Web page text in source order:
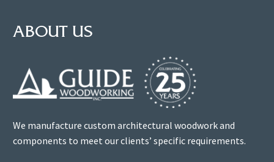
ABOUT US
We manufacture custom architectural woodwork and
components to meet our clients’ specific requirements.